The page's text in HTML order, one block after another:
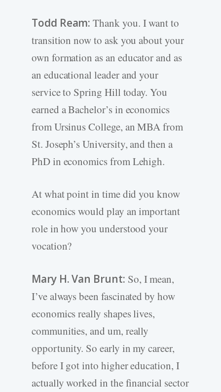
Todd Ream: Thank you. I want to
transition now to ask you about your
own formation as an educator and as
an educational leader and your
service to Spring Hill today. You
earned a Bachelor’s in economics
from Ursinus College, an MBA from
St. Joseph’s University, and then a
PhD in economics from Lehigh.
At what point in time did you know
economics would play an important
role in how you understood your
vocation?
Mary H. Van Brunt: So, I mean,
I’ve always been fascinated by how
economics really shapes lives,
communities, and um, really
opportunity. So early in my career,
before I got into higher education, I
actually worked in the financial sector